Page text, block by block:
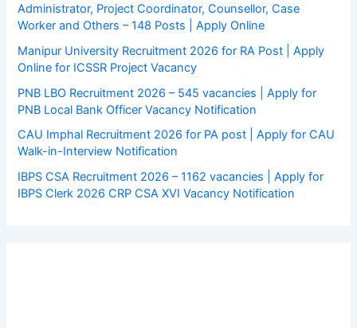
Administrator, Project Coordinator, Counsellor, Case
Worker and Others – 148 Posts | Apply Online
Manipur University Recruitment 2026 for RA Post | Apply
Online for ICSSR Project Vacancy
PNB LBO Recruitment 2026 – 545 vacancies | Apply for
PNB Local Bank Officer Vacancy Notification
CAU Imphal Recruitment 2026 for PA post | Apply for CAU
Walk-in-Interview Notification
IBPS CSA Recruitment 2026 – 1162 vacancies | Apply for
IBPS Clerk 2026 CRP CSA XVI Vacancy Notification